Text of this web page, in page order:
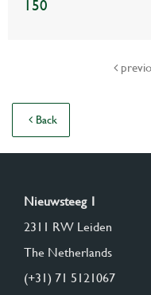
150
Back
Nieuwsteeg 1
2311 RW Leiden
The Netherlands
(+31) 71 5121067